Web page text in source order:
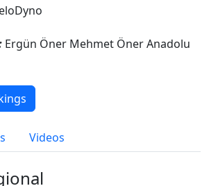
Ergün Öner Mehmet Öner Anadolu
Videos